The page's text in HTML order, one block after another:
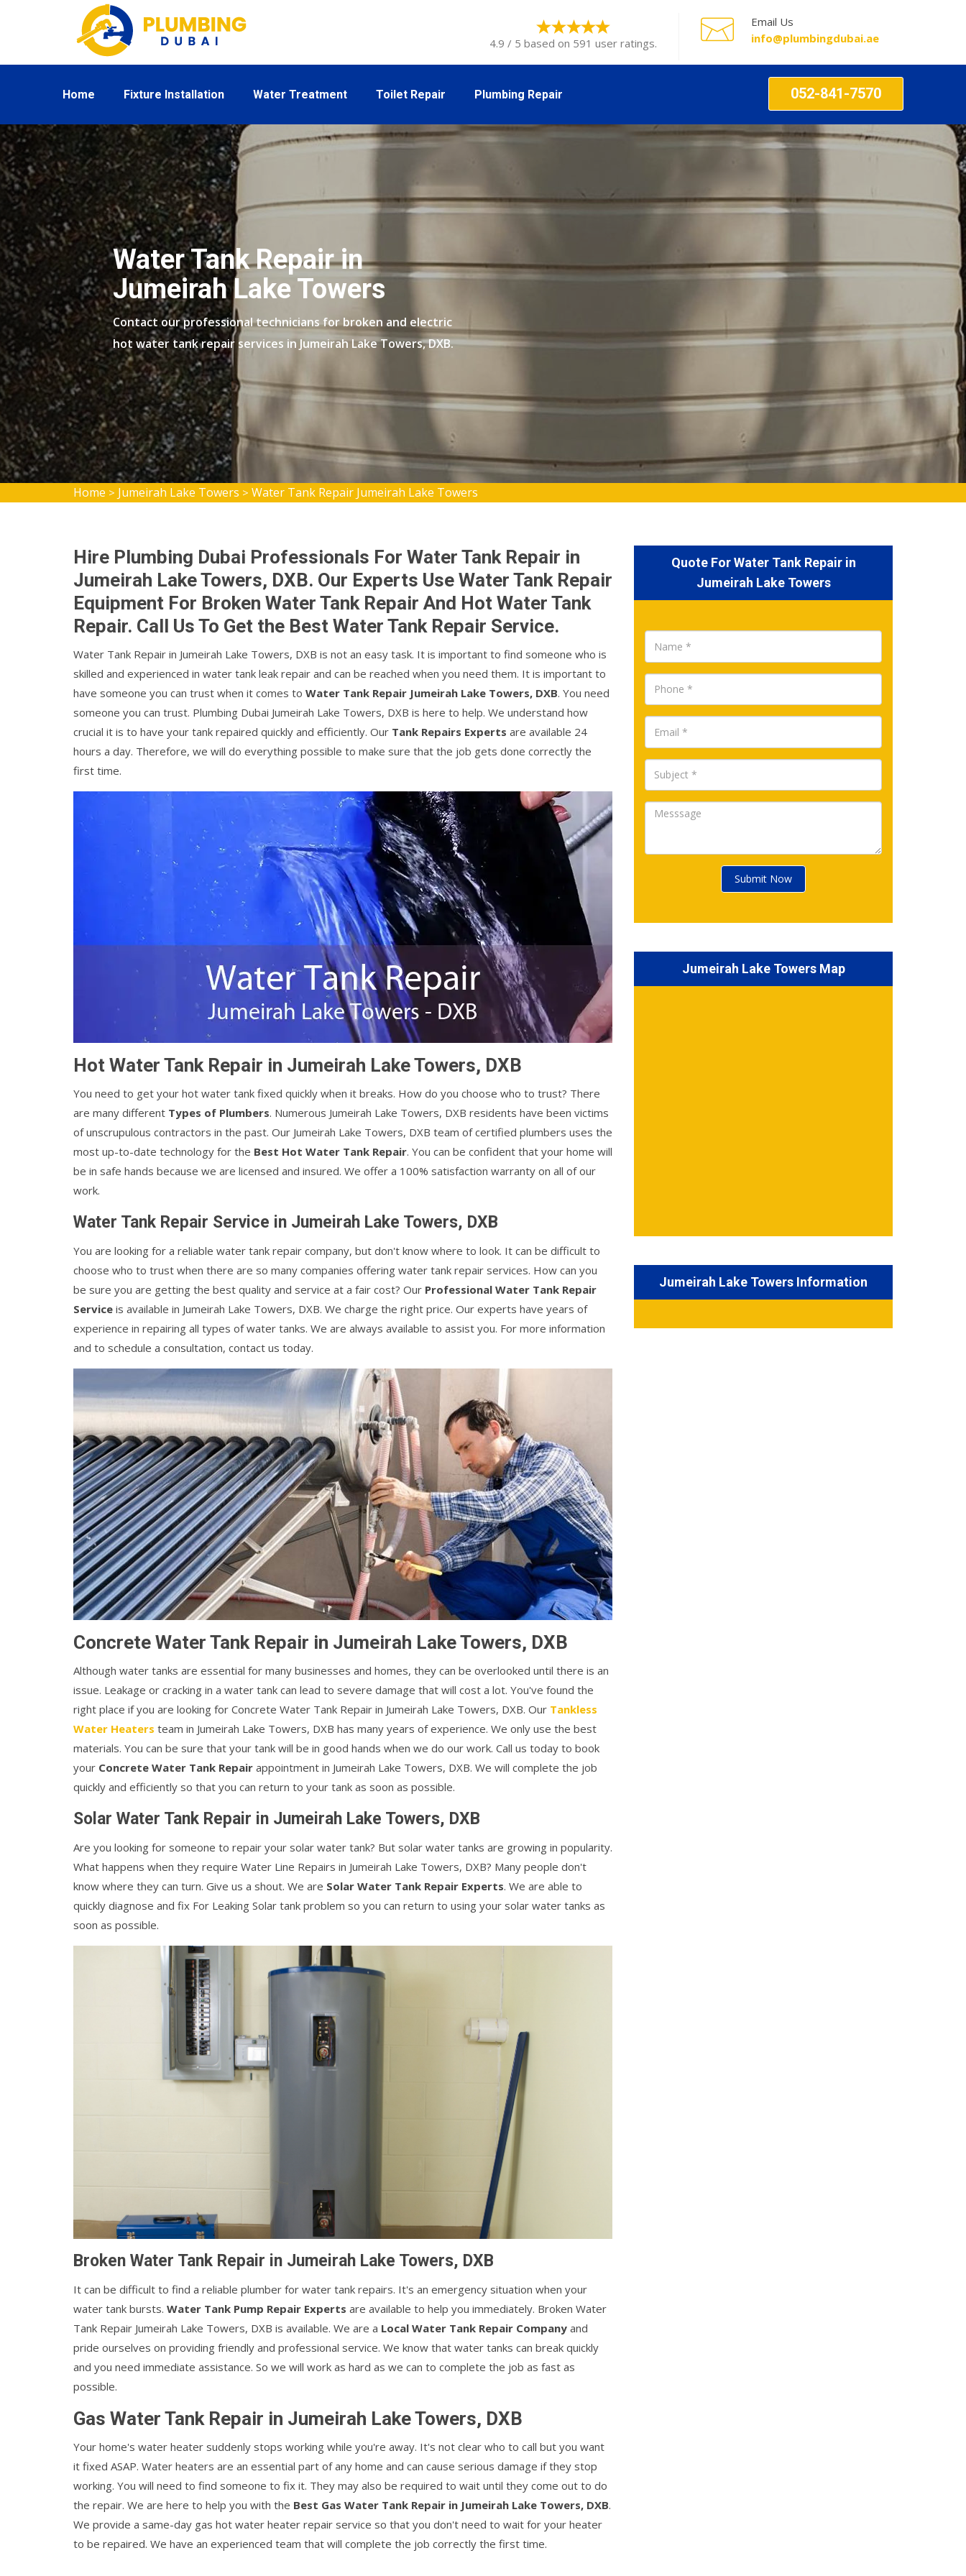
4.9 / 5 based on 591 user ratings.
Email Us
info@plumbingdubai.ae
Home Fixture Installation Water Treatment Toilet Repair Plumbing Repair 052-841-7570
Water Tank Repair in
Jumeirah Lake Towers
Contact our professional technicians for broken and electric
hot water tank repair services in Jumeirah Lake Towers, DXB.
Home > Jumeirah Lake Towers > Water Tank Repair Jumeirah Lake Towers
Hire Plumbing Dubai Professionals For Water Tank Repair in
Jumeirah Lake Towers, DXB. Our Experts Use Water Tank Repair
Equipment For Broken Water Tank Repair And Hot Water Tank
Repair. Call Us To Get the Best Water Tank Repair Service.
Water Tank Repair in Jumeirah Lake Towers, DXB is not an easy task. It is important to find someone who is
skilled and experienced in water tank leak repair and can be reached when you need them. It is important to
have someone you can trust when it comes to Water Tank Repair Jumeirah Lake Towers, DXB. You need
someone you can trust. Plumbing Dubai Jumeirah Lake Towers, DXB is here to help. We understand how
crucial it is to have your tank repaired quickly and efficiently. Our Tank Repairs Experts are available 24
hours a day. Therefore, we will do everything possible to make sure that the job gets done correctly the
first time.
Hot Water Tank Repair in Jumeirah Lake Towers, DXB
You need to get your hot water tank fixed quickly when it breaks. How do you choose who to trust? There
are many different Types of Plumbers. Numerous Jumeirah Lake Towers, DXB residents have been victims
of unscrupulous contractors in the past. Our Jumeirah Lake Towers, DXB team of certified plumbers uses the
most up-to-date technology for the Best Hot Water Tank Repair. You can be confident that your home will
be in safe hands because we are licensed and insured. We offer a 100% satisfaction warranty on all of our
work.
Water Tank Repair Service in Jumeirah Lake Towers, DXB
You are looking for a reliable water tank repair company, but don't know where to look. It can be difficult to
choose who to trust when there are so many companies offering water tank repair services. How can you
be sure you are getting the best quality and service at a fair cost? Our Professional Water Tank Repair
Service is available in Jumeirah Lake Towers, DXB. We charge the right price. Our experts have years of
experience in repairing all types of water tanks. We are always available to assist you. For more information
and to schedule a consultation, contact us today.
Concrete Water Tank Repair in Jumeirah Lake Towers, DXB
Although water tanks are essential for many businesses and homes, they can be overlooked until there is an
issue. Leakage or cracking in a water tank can lead to severe damage that will cost a lot. You've found the
right place if you are looking for Concrete Water Tank Repair in Jumeirah Lake Towers, DXB. Our Tankless
Water Heaters team in Jumeirah Lake Towers, DXB has many years of experience. We only use the best
materials. You can be sure that your tank will be in good hands when we do our work. Call us today to book
your Concrete Water Tank Repair appointment in Jumeirah Lake Towers, DXB. We will complete the job
quickly and efficiently so that you can return to your tank as soon as possible.
Solar Water Tank Repair in Jumeirah Lake Towers, DXB
Are you looking for someone to repair your solar water tank? But solar water tanks are growing in popularity.
What happens when they require Water Line Repairs in Jumeirah Lake Towers, DXB? Many people don't
know where they can turn. Give us a shout. We are Solar Water Tank Repair Experts. We are able to
quickly diagnose and fix For Leaking Solar tank problem so you can return to using your solar water tanks as
soon as possible.
Broken Water Tank Repair in Jumeirah Lake Towers, DXB
It can be difficult to find a reliable plumber for water tank repairs. It's an emergency situation when your
water tank bursts. Water Tank Pump Repair Experts are available to help you immediately. Broken Water
Tank Repair Jumeirah Lake Towers, DXB is available. We are a Local Water Tank Repair Company and
pride ourselves on providing friendly and professional service. We know that water tanks can break quickly
and you need immediate assistance. So we will work as hard as we can to complete the job as fast as
possible.
Gas Water Tank Repair in Jumeirah Lake Towers, DXB
Your home's water heater suddenly stops working while you're away. It's not clear who to call but you want
it fixed ASAP. Water heaters are an essential part of any home and can cause serious damage if they stop
working. You will need to find someone to fix it. They may also be required to wait until they come out to do
the repair. We are here to help you with the Best Gas Water Tank Repair in Jumeirah Lake Towers, DXB.
We provide a same-day gas hot water heater repair service so that you don't need to wait for your heater
to be repaired. We have an experienced team that will complete the job correctly the first time.
Quote For Water Tank Repair in
Jumeirah Lake Towers
Submit Now
Jumeirah Lake Towers Map
Jumeirah Lake Towers Information